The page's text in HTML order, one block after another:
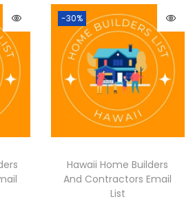
-30%
Hawaii Home Builders
And Contractors Email
List